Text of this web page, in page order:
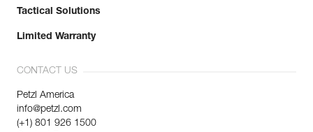
Tactical Solutions
Limited Warranty
CONTACT US
Petzl America
info@petzl.com
(+1) 801 926 1500